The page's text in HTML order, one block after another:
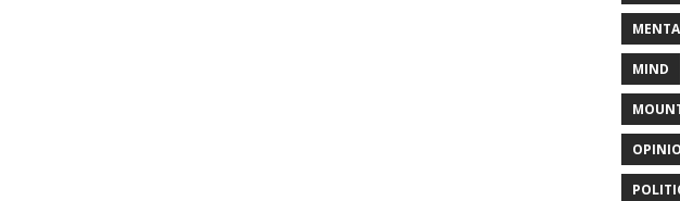
MIND